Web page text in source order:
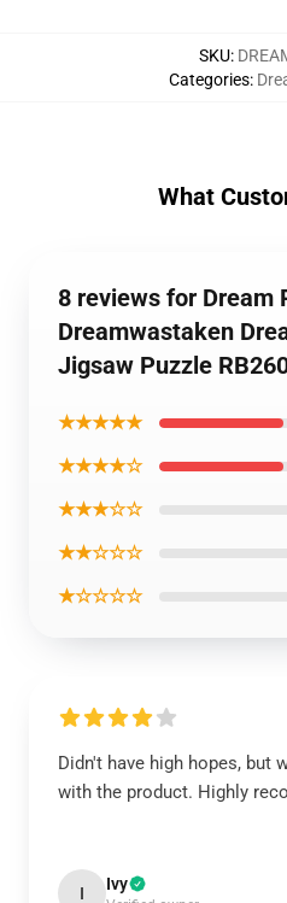
SKU:
Categories:
What
8 reviews for Dream
Dreamwastaken
Jigsaw Puzzle
★★★★★
★★★★☆
★★★☆☆
★★☆☆☆
★☆☆☆☆
Didn't have high hopes, but
with the product. Highly
I Ivy